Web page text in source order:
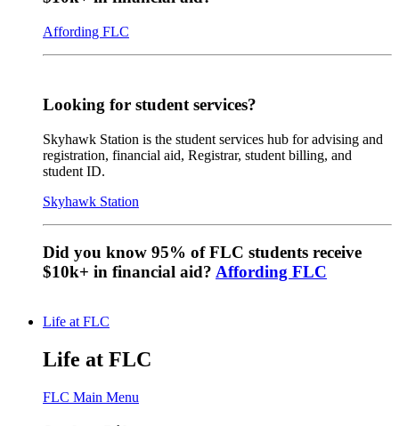
Affording FLC
Looking for student services?
Skyhawk Station is the student services hub for advising and
registration, financial aid, Registrar, student billing, and
student ID.
Skyhawk Station
Did you know 95% of FLC students receive
$10k+ in financial aid? Affording FLC
Life at FLC
Life at FLC
FLC Main Menu